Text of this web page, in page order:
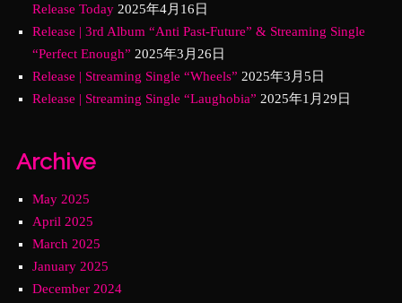
Release Today 2025年4月16日
Release | 3rd Album “Anti Past-Future” & Streaming Single
“Perfect Enough” 2025年3月26日
Release | Streaming Single “Wheels” 2025年3月5日
Release | Streaming Single “Laughobia” 2025年1月29日
Archive
May 2025
April 2025
March 2025
January 2025
December 2024